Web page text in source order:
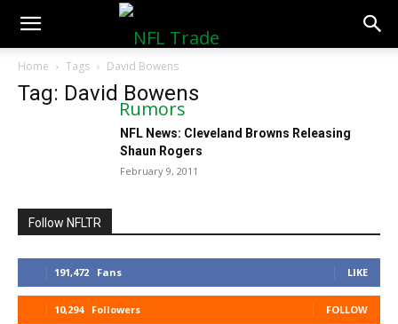
NFLTradeRumors.co
Home Tags David Bowens
Tag: David Bowens
NFL News: Cleveland Browns Releasing
Shaun Rogers
February 9, 2011
Follow NFLTR
191,472 Fans LIKE
10,294 Followers FOLLOW